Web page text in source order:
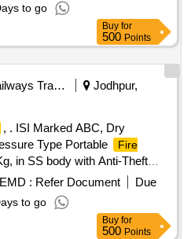
to go
Buy for
500 Points
Railways Transport Services
Jodhpur,
, . ISI Marked ABC, Dry
Type Portable
Fire
in SS body with Anti-Theft
MDTS 46270,
EMD : Refer Document
Due
to go
Buy for
500 Points